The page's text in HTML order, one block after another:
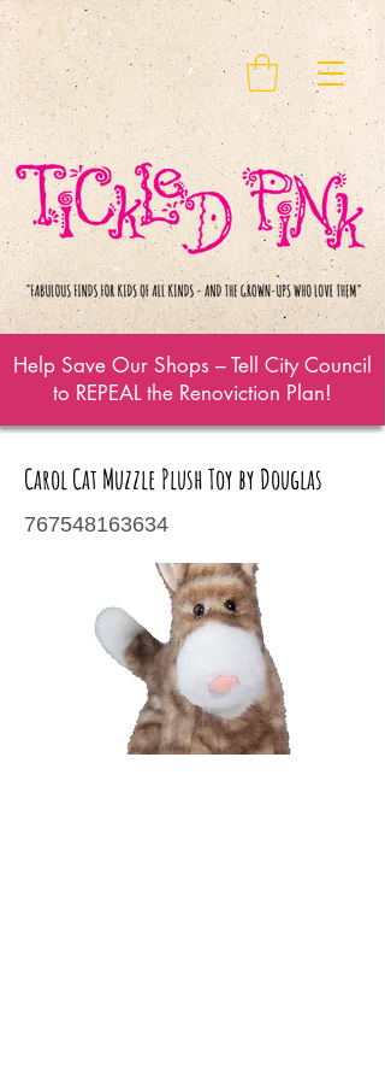
Help Save Our Shops – Tell City Council
to REPEAL the Renoviction Plan!
Carol Cat Muzzle Plush Toy by Douglas
767548163634